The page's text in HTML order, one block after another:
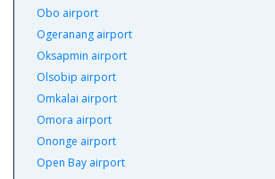
Obo airport
Ogeranang airport
Oksapmin airport
Olsobip airport
Omkalai airport
Omora airport
Ononge airport
Open Bay airport